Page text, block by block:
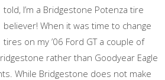
told, I’m a Bridgestone Potenza tire
believer! When it was time to change
tires on my ’06 Ford GT a couple of
rather than Goodyear Eagle
While Bridgestone does not make